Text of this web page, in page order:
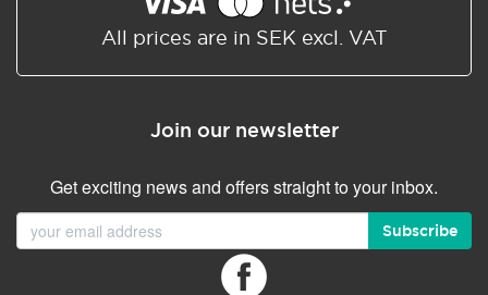
All prices are in SEK excl. VAT
Join our newsletter
Get exciting news and offers straight to your inbox.
Subscribe